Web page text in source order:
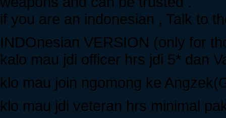
if you are an indonesian , Talk to
INDOnesian VERSION (only for
kalo mau jdi officer hrs jdi 5* dan
klo mau join ngomong ke
klo mau jdi veteran hrs minimal